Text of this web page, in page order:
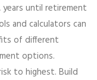
until retirement
and calculators can
of different
options.
to highest. Build